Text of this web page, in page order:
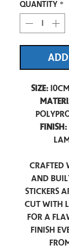
Quantity *
Size:
Finish:
Crafted
and
stickers
cut with
for a
finish